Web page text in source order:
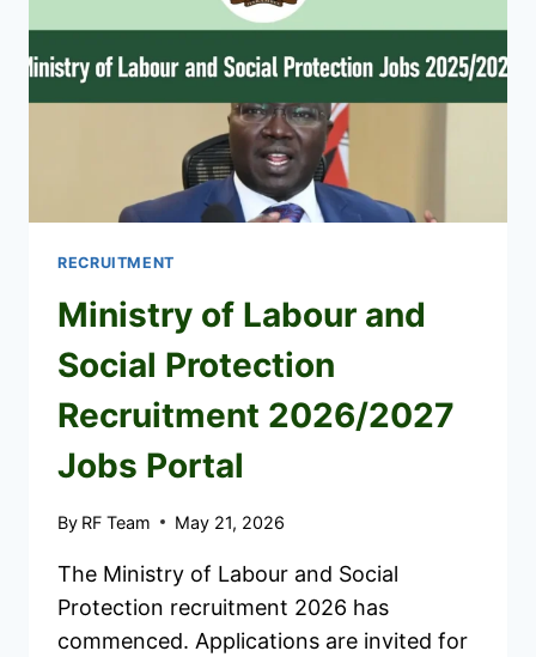
RECRUITMENT
Ministry of Labour and
Social Protection
Recruitment 2026/2027
Jobs Portal
By RF Team May 21, 2026
The Ministry of Labour and Social
Protection recruitment 2026 has
commenced. Applications are invited for